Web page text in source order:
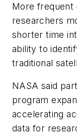
More frequent
researchers
shorter time
ability to
traditional
NASA said
program
accelerating
data for